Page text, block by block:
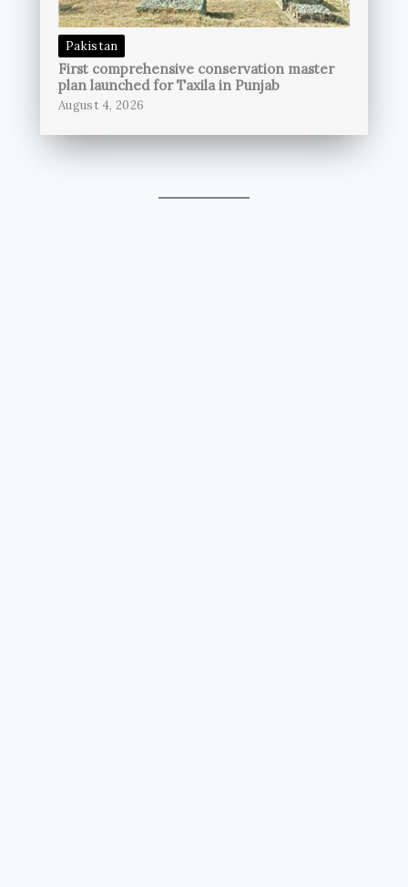
Pakistan
First comprehensive conservation master
plan launched for Taxila in Punjab
August 4, 2026